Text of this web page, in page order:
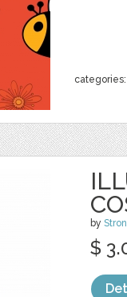
categories:
by
$